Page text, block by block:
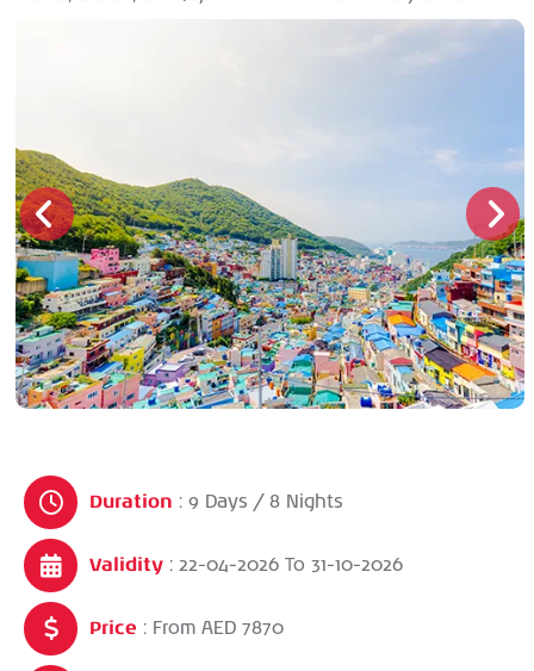
Duration : 9 Days / 8 Nights
Validity : 22-04-2026 To 31-10-2026
Price : From AED 7870